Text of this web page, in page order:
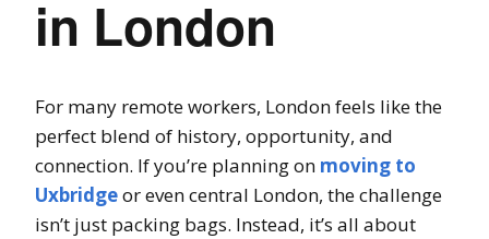
in London
For many remote workers, London feels like the
perfect blend of history, opportunity, and
connection. If you’re planning on moving to
Uxbridgeor even central London, the challenge
isn’t just packing bags. Instead, it’s all about